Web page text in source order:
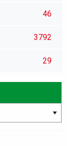
46
3792
29